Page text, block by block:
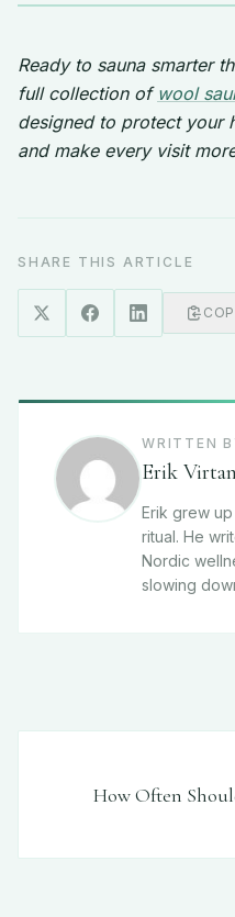
Ready to sauna smarter
full collection of wool
designed to protect your
and make every visit
SHARE THIS ARTICLE
WRITTEN
Erik
Erik grew
ritual. He
Nordic
slowing
How Often